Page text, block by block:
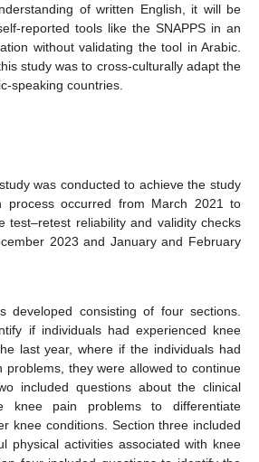
of written English, it will be
reported tools like the SNAPPS in an
without validating the tool in Arabic.
study was to cross-culturally adapt the
speaking countries.
was conducted to achieve the study
process occurred from March 2021 to
test–retest reliability and validity checks
2023 and January and February
developed consisting of four sections.
if individuals had experienced knee
last year, where if the individuals had
problems, they were allowed to continue
included questions about the clinical
knee pain problems to differentiate
knee conditions. Section three included
physical activities associated with knee